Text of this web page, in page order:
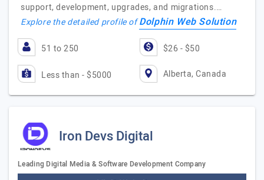
support, development, upgrades, and migrations.…
Explore the detailed profile ofDolphin Web Solution
51 to 250 $26 - $50
Less than - $5000 Alberta, Canada
Iron Devs Digital
Leading Digital Media & Software Development Company